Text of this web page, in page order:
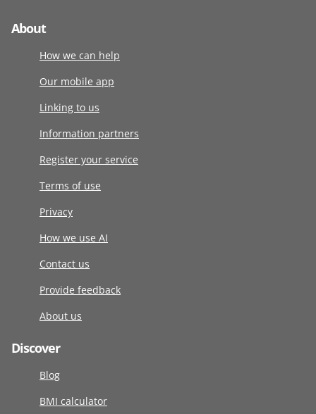
About
How we can help
Our mobile app
Linking to us
Information partners
Register your service
Terms of use
Privacy
How we use AI
Contact us
Provide feedback
About us
Discover
Blog
BMI calculator